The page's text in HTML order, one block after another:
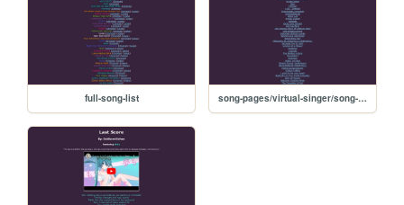
full-song-list song-pages/virtual-singer/song-list